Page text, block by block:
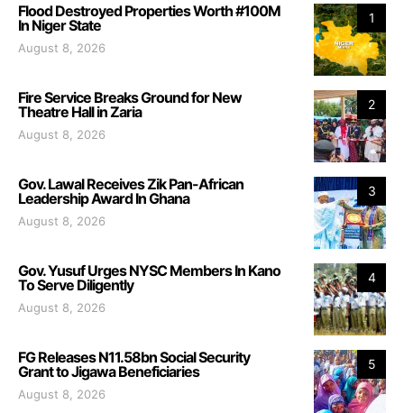
1
Flood Destroyed Properties Worth #100M
In Niger State
August 8, 2026
2
Fire Service Breaks Ground for New
Theatre Hall in Zaria
August 8, 2026
3
Gov. Lawal Receives Zik Pan-African
Leadership Award In Ghana
August 8, 2026
4
Gov. Yusuf Urges NYSC Members In Kano
To Serve Diligently
August 8, 2026
5
FG Releases N11.58bn Social Security
Grant to Jigawa Beneficiaries
August 8, 2026